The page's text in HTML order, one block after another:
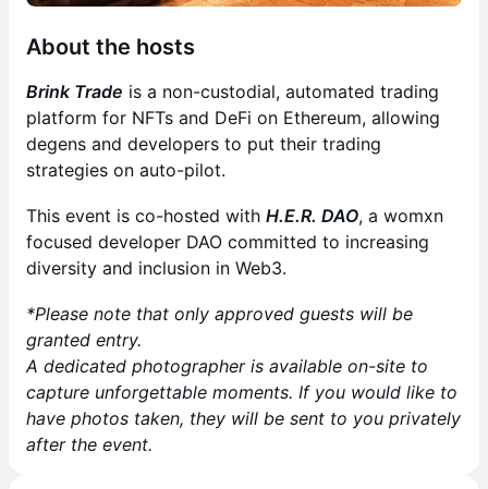
About the hosts
Brink Trade is a non-custodial, automated trading
platform for NFTs and DeFi on Ethereum, allowing
degens and developers to put their trading
strategies on auto-pilot.
This event is co-hosted with H.E.R. DAO, a womxn
focused developer DAO committed to increasing
diversity and inclusion in Web3.
*Please note that only approved guests will be
granted entry.
A dedicated photographer is available on-site to
capture unforgettable moments. If you would like to
have photos taken, they will be sent to you privately
after the event.